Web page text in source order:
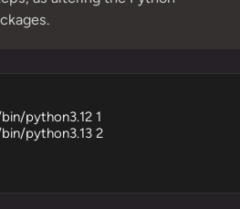
python3.12 1
python3.13 2